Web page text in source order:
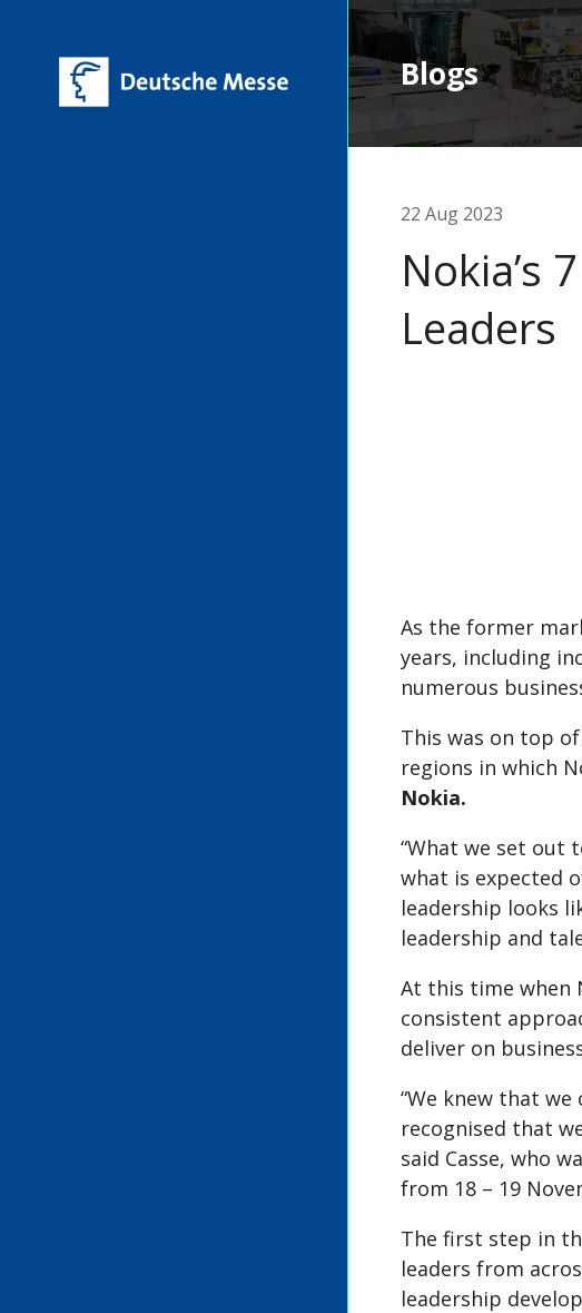
Blogs
22 Aug 2023
Nokia’s
Leaders
As the former
years, including
numerous
This was on top
regions in which
Nokia.
“What we set out
what is expected
leadership looks
leadership and
At this time when
consistent
deliver on
“We knew that
recognised that
said Casse, who
from 18 – 19
The first step in
leaders from
leadership